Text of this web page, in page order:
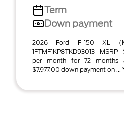
Term
Down payment
2026 Ford F-150 XL
1FTMF1KP8TKD93013
per month for 72 months
$7,977.00 down payment on ...